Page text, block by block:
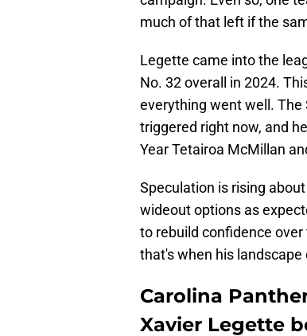
much of that left if the
Legette came into the
No. 32 overall in 2024.
everything went well.
triggered right now, and
Year Tetairoa McMillan
Speculation is rising
wideout options as
to rebuild confidence
that's when his landscape
Carolina
Xavier Legette